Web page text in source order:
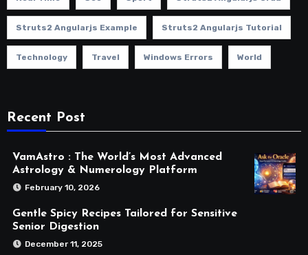
Struts2 Angularjs Example Struts2 Angularjs Tutorial
Technology Travel Windows Errors World
Recent Post
VamAstro : The World’s Most Advanced
Astrology & Numerology Platform
February 10, 2026
Gentle Spicy Recipes Tailored for Sensitive
Senior Digestion
December 11, 2025